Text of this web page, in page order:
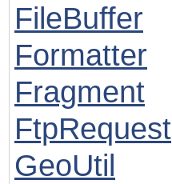
FileBuffer
Formatter
Fragment
FtpRequest
GeoUtil